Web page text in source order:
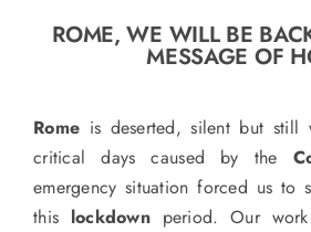
ROME, WE WILL BE
MESSAGE OF
Rome is deserted, silent but still
critical days caused by the
emergency situation forced us to
this lockdownperiod. Our work